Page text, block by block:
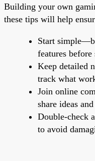
Building your own
these tips will help
Start
features
Keep detailed
track what
Join online
share ideas
Double-check
to avoid